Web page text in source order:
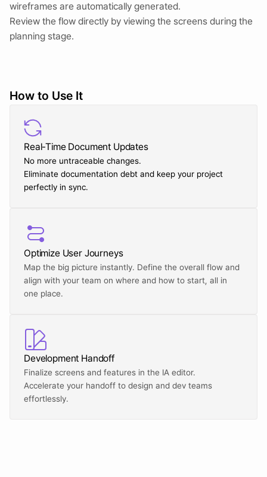
wireframes are automatically generated.
Review the flow directly by viewing the screens during the
planning stage.
How to Use It
Real-Time Document Updates
No more untraceable changes.
Eliminate documentation debt and keep your project
perfectly in sync.
Optimize User Journeys
Map the big picture instantly. Define the overall flow and
align with your team on where and how to start, all in
one place.
Development Handoff
Finalize screens and features in the IA editor.
Accelerate your handoff to design and dev teams
effortlessly.